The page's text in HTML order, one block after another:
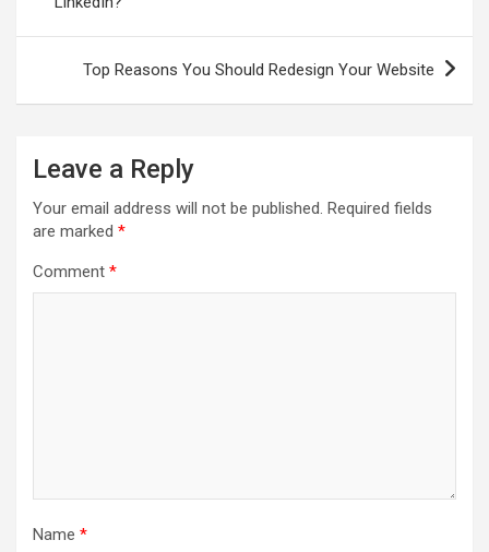
Top Reasons You Should Redesign Your Website
Leave a Reply
Your email address will not be published. Required fields
are marked *
Comment *
Name *